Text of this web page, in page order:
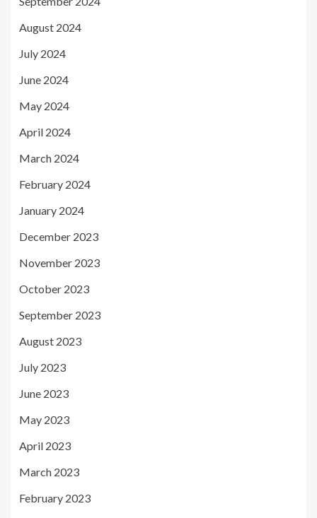
August 2024
July 2024
June 2024
May 2024
April 2024
March 2024
February 2024
January 2024
December 2023
November 2023
October 2023
September 2023
August 2023
July 2023
June 2023
May 2023
April 2023
March 2023
February 2023